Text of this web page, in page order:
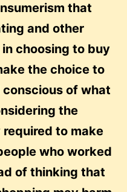
that
and other
choosing to buy
the choice to
of what
the
to make
who worked
of thinking that